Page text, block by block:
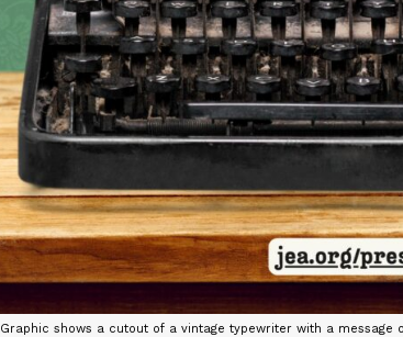
Graphic shows a cutout of a vintage typewriter with a message